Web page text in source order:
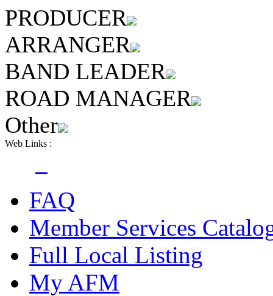
PRODUCER
ARRANGER
BAND LEADER
ROAD MANAGER
Other
Web Links :
FAQ
Member Services
Full Local Listing
My AFM